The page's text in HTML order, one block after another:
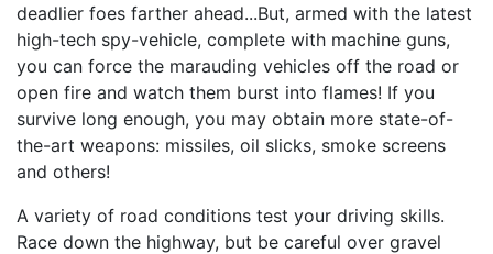
deadlier foes farther ahead...But, armed with the latest
high-tech spy-vehicle, complete with machine guns,
you can force the marauding vehicles off the road or
open fire and watch them burst into flames! If you
survive long enough, you may obtain more state-of-
the-art weapons: missiles, oil slicks, smoke screens
and others!
A variety of road conditions test your driving skills.
Race down the highway, but be careful over gravel